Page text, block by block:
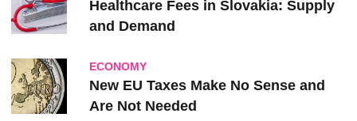
Healthcare Fees in Slovakia: Supply
and Demand
ECONOMY
New EU Taxes Make No Sense and
Are Not Needed